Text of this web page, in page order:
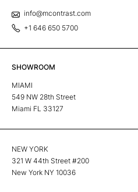
info@mcontrast.com
+1 646 650 5700
SHOWROOM
MIAMI
549 NW 28th Street
Miami FL 33127
NEW YORK
321 W 44th Street #200
New York NY 10036